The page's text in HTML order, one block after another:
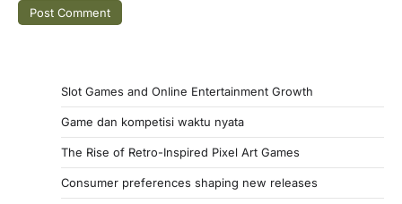
Slot Games and Online Entertainment Growth
Game dan kompetisi waktu nyata
The Rise of Retro-Inspired Pixel Art Games
Consumer preferences shaping new releases